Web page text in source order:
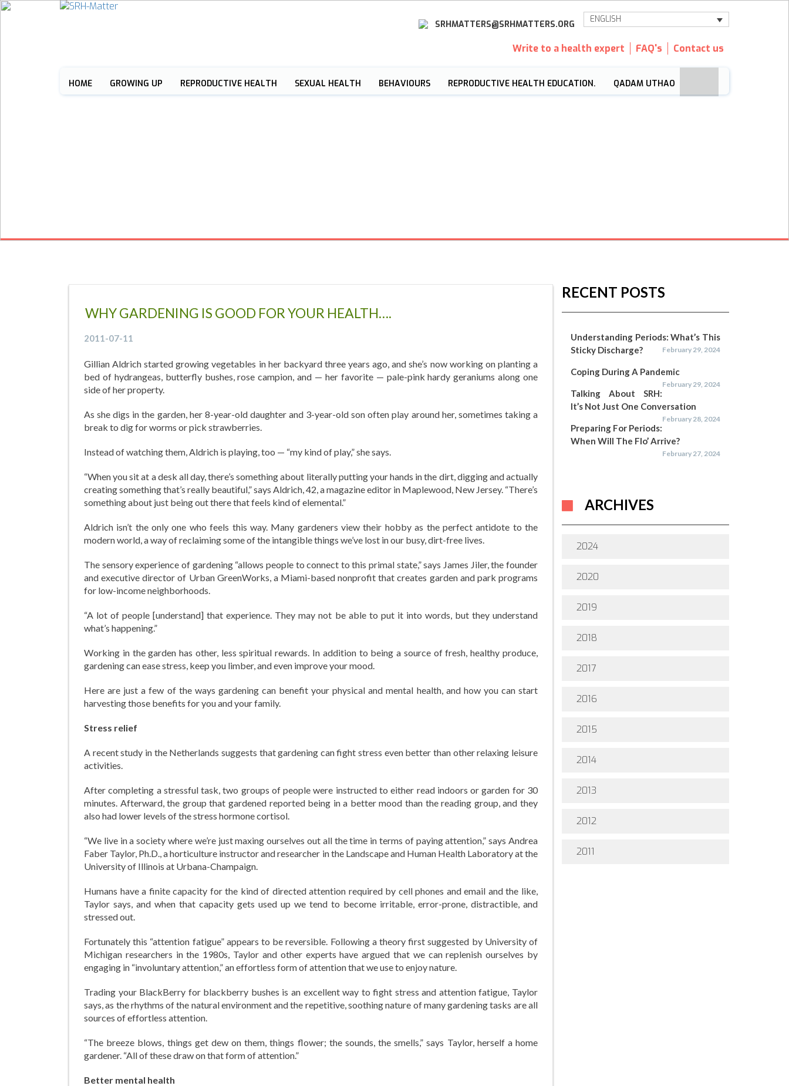
ENGLISH
SRHMATTERS@SRHMATTERS.ORG
Write to a health expert FAQ's Contact us
HOME GROWING UP REPRODUCTIVE HEALTH SEXUAL HEALTH BEHAVIOURS REPRODUCTIVE HEALTH EDUCATION. QADAM UTHAO
WHY GARDENING IS GOOD FOR YOUR HEALTH….
2011-07-11
Gillian Aldrich started growing vegetables in her backyard three years ago, and she’s now working on planting a
bed of hydrangeas, butterfly bushes, rose campion, and — her favorite — pale-pink hardy geraniums along one
side of her property.
As she digs in the garden, her 8-year-old daughter and 3-year-old son often play around her, sometimes taking a
break to dig for worms or pick strawberries.
Instead of watching them, Aldrich is playing, too — “my kind of play,” she says.
“When you sit at a desk all day, there’s something about literally putting your hands in the dirt, digging and actually
creating something that’s really beautiful,” says Aldrich, 42, a magazine editor in Maplewood, New Jersey. “There’s
something about just being out there that feels kind of elemental.”
Aldrich isn’t the only one who feels this way. Many gardeners view their hobby as the perfect antidote to the
modern world, a way of reclaiming some of the intangible things we’ve lost in our busy, dirt-free lives.
The sensory experience of gardening “allows people to connect to this primal state,” says James Jiler, the founder
and executive director of Urban GreenWorks, a Miami-based nonprofit that creates garden and park programs
for low-income neighborhoods.
“A lot of people [understand] that experience. They may not be able to put it into words, but they understand
what’s happening.”
Working in the garden has other, less spiritual rewards. In addition to being a source of fresh, healthy produce,
gardening can ease stress, keep you limber, and even improve your mood.
Here are just a few of the ways gardening can benefit your physical and mental health, and how you can start
harvesting those benefits for you and your family.
Stress relief
A recent study in the Netherlands suggests that gardening can fight stress even better than other relaxing leisure
activities.
After completing a stressful task, two groups of people were instructed to either read indoors or garden for 30
minutes. Afterward, the group that gardened reported being in a better mood than the reading group, and they
also had lower levels of the stress hormone cortisol.
“We live in a society where we’re just maxing ourselves out all the time in terms of paying attention,” says Andrea
Faber Taylor, Ph.D., a horticulture instructor and researcher in the Landscape and Human Health Laboratory at the
University of Illinois at Urbana-Champaign.
Humans have a finite capacity for the kind of directed attention required by cell phones and email and the like,
Taylor says, and when that capacity gets used up we tend to become irritable, error-prone, distractible, and
stressed out.
Fortunately this “attention fatigue” appears to be reversible. Following a theory first suggested by University of
Michigan researchers in the 1980s, Taylor and other experts have argued that we can replenish ourselves by
engaging in “involuntary attention,” an effortless form of attention that we use to enjoy nature.
Trading your BlackBerry for blackberry bushes is an excellent way to fight stress and attention fatigue, Taylor
says, as the rhythms of the natural environment and the repetitive, soothing nature of many gardening tasks are all
sources of effortless attention.
“The breeze blows, things get dew on them, things flower; the sounds, the smells,” says Taylor, herself a home
gardener. “All of these draw on that form of attention.”
Better mental health
RECENT POSTS
Understanding Periods: What’s This
Sticky Discharge?
February 29, 2024
Coping During A Pandemic
February 29, 2024
Talking About SRH:
It’s Not Just One Conversation
February 28, 2024
Preparing For Periods:
When Will The Flo’ Arrive?
February 27, 2024
ARCHIVES
2024
2020
2019
2018
2017
2016
2015
2014
2013
2012
2011